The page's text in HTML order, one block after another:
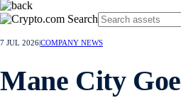
7 JUL 2026COMPANY NEWS
Mane City